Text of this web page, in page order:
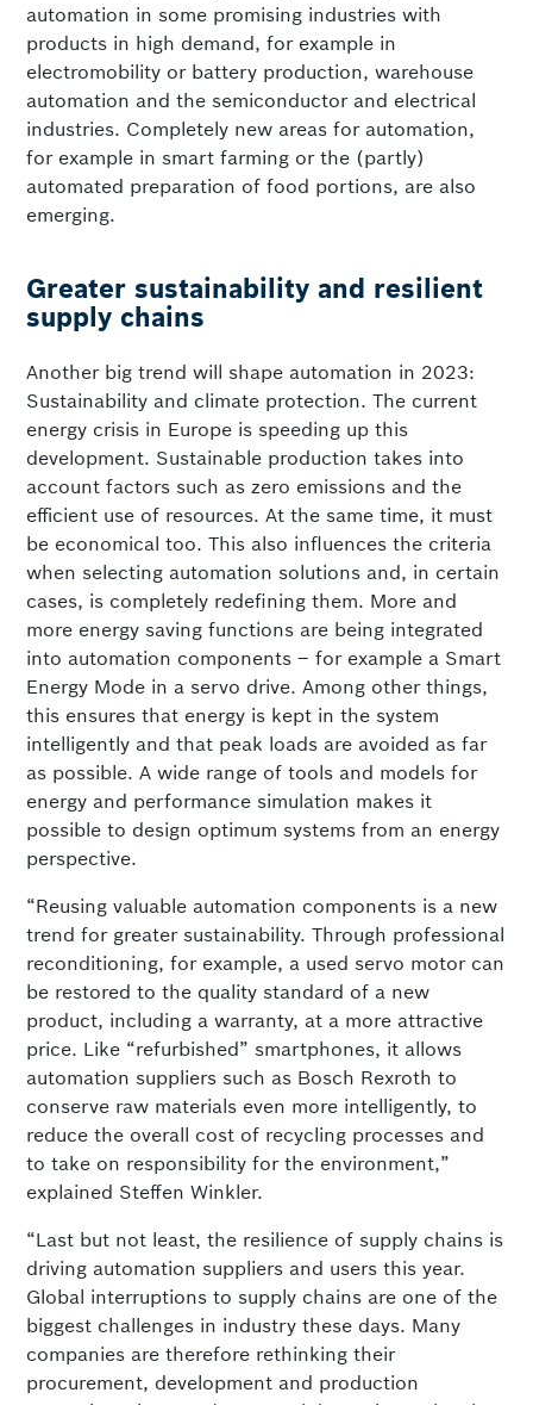
automation in some promising industries with
products in high demand, for example in
electromobility or battery production, warehouse
automation and the semiconductor and electrical
industries. Completely new areas for automation,
for example in smart farming or the (partly)
automated preparation of food portions, are also
emerging.
Greater sustainability and resilient
supply chains
Another big trend will shape automation in 2023:
Sustainability and climate protection. The current
energy crisis in Europe is speeding up this
development. Sustainable production takes into
account factors such as zero emissions and the
efficient use of resources. At the same time, it must
be economical too. This also influences the criteria
when selecting automation solutions and, in certain
cases, is completely redefining them. More and
more energy saving functions are being integrated
into automation components – for example a Smart
Energy Mode in a servo drive. Among other things,
this ensures that energy is kept in the system
intelligently and that peak loads are avoided as far
as possible. A wide range of tools and models for
energy and performance simulation makes it
possible to design optimum systems from an energy
perspective.
“Reusing valuable automation components is a new
trend for greater sustainability. Through professional
reconditioning, for example, a used servo motor can
be restored to the quality standard of a new
product, including a warranty, at a more attractive
price. Like “refurbished” smartphones, it allows
automation suppliers such as Bosch Rexroth to
conserve raw materials even more intelligently, to
reduce the overall cost of recycling processes and
to take on responsibility for the environment,”
explained Steffen Winkler.
“Last but not least, the resilience of supply chains is
driving automation suppliers and users this year.
Global interruptions to supply chains are one of the
biggest challenges in industry these days. Many
companies are therefore rethinking their
procurement, development and production